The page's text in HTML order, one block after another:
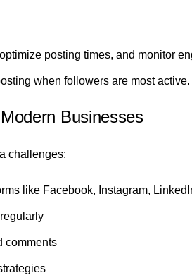
posting times, and monitor
when followers are most active.
Businesses
challenges:
like Facebook, Instagram,
comments